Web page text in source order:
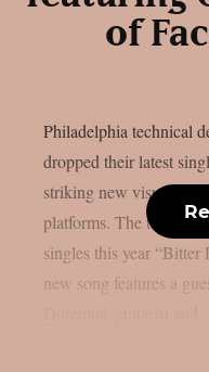
of
Philadelphia technical
dropped their latest
striking new visualizer
platforms. The track
singles this year “Bitter
new song features a